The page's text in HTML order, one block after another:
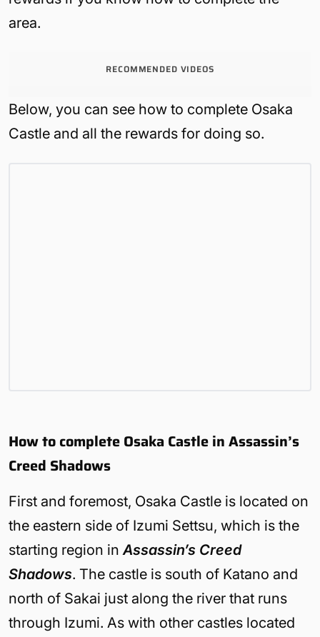
area.
RECOMMENDED VIDEOS
Below, you can see how to complete Osaka
Castle and all the rewards for doing so.
How to complete Osaka Castle in Assassin’s
Creed Shadows
First and foremost, Osaka Castle is located on
the eastern side of Izumi Settsu, which is the
starting region in Assassin’s Creed
Shadows. The castle is south of Katano and
north of Sakai just along the river that runs
through Izumi. As with other castles located